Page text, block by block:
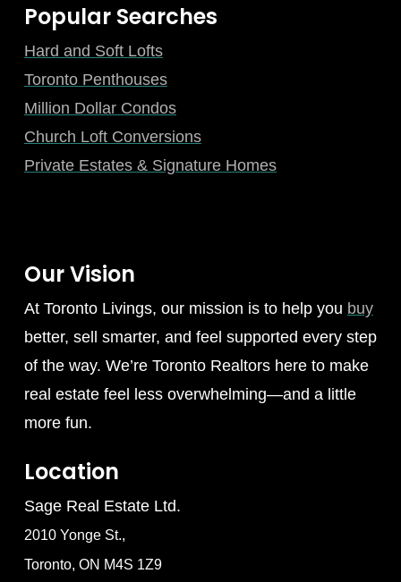
Popular Searches
Hard and Soft Lofts
Toronto Penthouses
Million Dollar Condos
Church Loft Conversions
Private Estates & Signature Homes
Our Vision
At Toronto Livings, our mission is to help you buy
better, sell smarter, and feel supported every step
of the way. We’re Toronto Realtors here to make
real estate feel less overwhelming—and a little
more fun.
Location
Sage Real Estate Ltd.
2010 Yonge St.,
Toronto, ON M4S 1Z9